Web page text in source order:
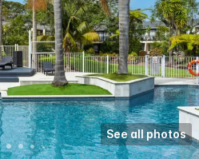
See all photos